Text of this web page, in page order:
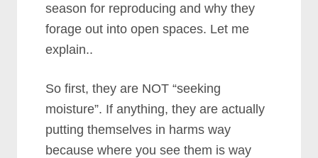
season for reproducing and why they
forage out into open spaces. Let me
explain..
So first, they are NOT “seeking
moisture”. If anything, they are actually
putting themselves in harms way
because where you see them is way